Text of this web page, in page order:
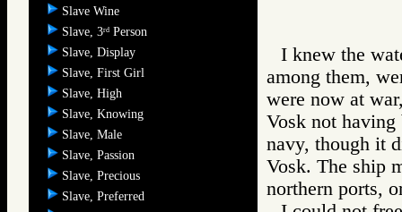
Slave Wine
Slave, 3rd Person
Slave, Display
Slave, First Girl
Slave, High
Slave, Knowing
Slave, Male
Slave, Passion
Slave, Precious
Slave, Preferred
I knew the
among them,
were now at
Vosk not
navy, though it
Vosk. The ship
northern ports,